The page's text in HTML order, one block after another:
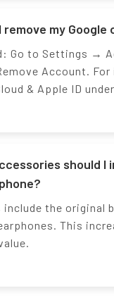
remove my Google
Go to Settings →
Account. For
& Apple ID
should I
the original
This